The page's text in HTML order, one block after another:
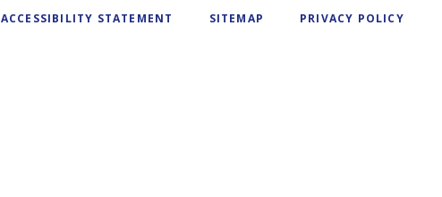
ACCESSIBILITY STATEMENT SITEMAP PRIVACY POLICY